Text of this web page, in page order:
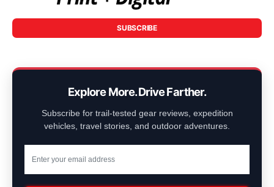
SUBSCRIBE
Explore More. Drive Farther.
Subscribe for trail-tested gear reviews, expedition
vehicles, travel stories, and outdoor adventures.